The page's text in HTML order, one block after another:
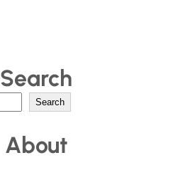
Search
Search
About